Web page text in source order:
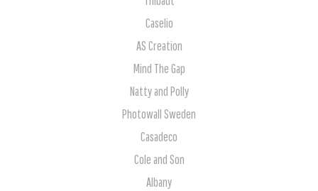
Caselio
AS Creation
Mind The Gap
Natty and Polly
Photowall Sweden
Casadeco
Cole and Son
Albany